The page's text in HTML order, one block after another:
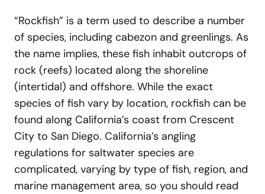
“Rockfish” is a term used to describe a number
of species, including cabezon and greenlings. As
the name implies, these fish inhabit outcrops of
rock (reefs) located along the shoreline
(intertidal) and offshore. While the exact
species of fish vary by location, rockfish can be
found along California’s coast from Crescent
City to San Diego. California’s angling
regulations for saltwater species are
complicated, varying by type of fish, region, and
marine management area, so you should read